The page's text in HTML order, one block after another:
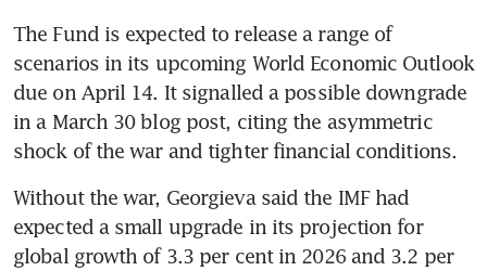
The Fund is expected to release a range of
scenarios in its upcoming World Economic Outlook
due on April 14. It signalled a possible downgrade
in a March 30 blog post, citing the asymmetric
shock of the war and tighter financial conditions.
Without the war, Georgieva said the IMF had
expected a small upgrade in its projection for
global growth of 3.3 per cent in 2026 and 3.2 per